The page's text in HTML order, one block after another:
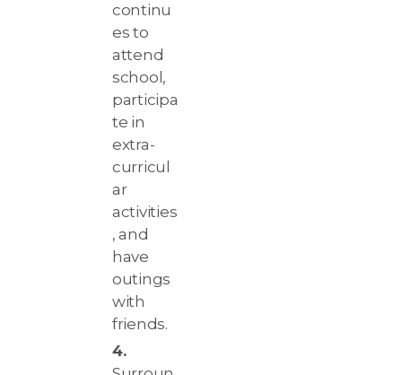
continu
es to
attend
school,
participa
te in
extra-
curricul
ar
activities
, and
have
outings
with
friends.